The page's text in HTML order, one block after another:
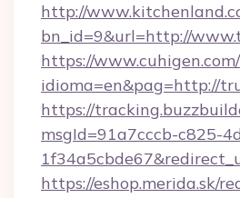
http://
bn_id=9&url=http://
https://
idioma=en&pag=http://
https://
msgId=91a7cccb-c825-
https://eshop.merida.sk/